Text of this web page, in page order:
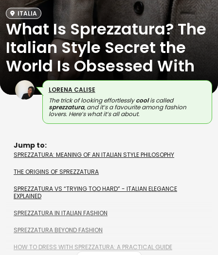
ITALIA
What Is Sprezzatura? The
Italian Style Secret the
World Is Obsessed With
LORENA CALISE
The trick of looking effortlesslycoolis called
sprezzatura, and it’s a favourite among fashion
lovers. Here’s what it’s all about.
Jump to:
SPREZZATURA: MEANING OF AN ITALIAN STYLE PHILOSOPHY
THE ORIGINS OF SPREZZATURA
SPREZZATURA VS “TRYING TOO HARD” - ITALIAN ELEGANCE
EXPLAINED
SPREZZATURA IN ITALIAN FASHION
SPREZZATURA BEYOND FASHION
HOW TO DRESS WITH SPREZZATURA: A PRACTICAL GUIDE